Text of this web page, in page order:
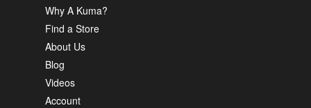
Why A Kuma?
Find a Store
About Us
Blog
Videos
Account